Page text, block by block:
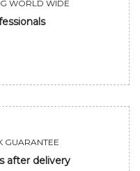
WORLD WIDE
GUARANTEE
after delivery